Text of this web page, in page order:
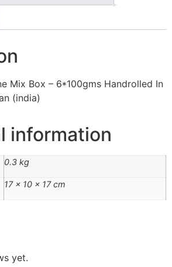
Mix Box – 6*100gms Handrolled In
(india)
information
0.3 kg
17 × 10 × 17 cm
yet.